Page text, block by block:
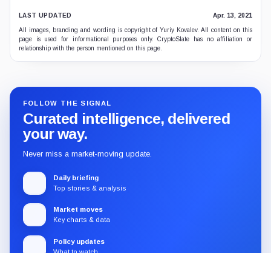
LAST UPDATED Apr. 13, 2021
All images, branding and wording is copyright of Yuriy Kovalev. All content on this
page is used for informational purposes only. CryptoSlate has no affiliation or
relationship with the person mentioned on this page.
FOLLOW THE SIGNAL
Curated intelligence, delivered
your way.
Never miss a market-moving update.
Daily briefing
Top stories & analysis
Market moves
Key charts & data
Policy updates